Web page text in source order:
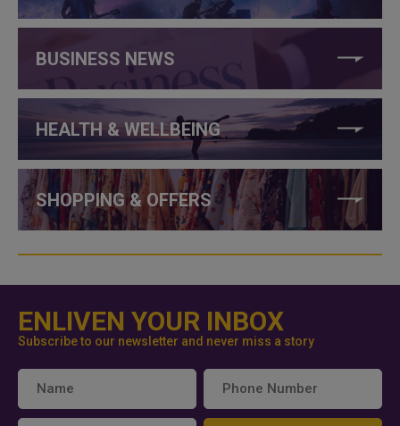
BUSINESS NEWS
HEALTH & WELLBEING
SHOPPING & OFFERS
ENLIVEN YOUR INBOX
Subscribe to our newsletter and never miss a story